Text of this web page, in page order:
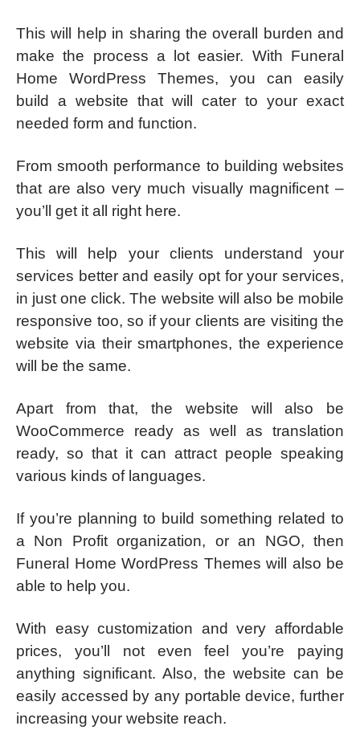
This will help in sharing the overall burden and
make the process a lot easier. With Funeral
Home WordPress Themes, you can easily
build a website that will cater to your exact
needed form and function.
From smooth performance to building websites
that are also very much visually magnificent –
you’ll get it all right here.
This will help your clients understand your
services better and easily opt for your services,
in just one click. The website will also be mobile
responsive too, so if your clients are visiting the
website via their smartphones, the experience
will be the same.
Apart from that, the website will also be
WooCommerce ready as well as translation
ready, so that it can attract people speaking
various kinds of languages.
If you’re planning to build something related to
a Non Profit organization, or an NGO, then
Funeral Home WordPress Themes will also be
able to help you.
With easy customization and very affordable
prices, you’ll not even feel you’re paying
anything significant. Also, the website can be
easily accessed by any portable device, further
increasing your website reach.